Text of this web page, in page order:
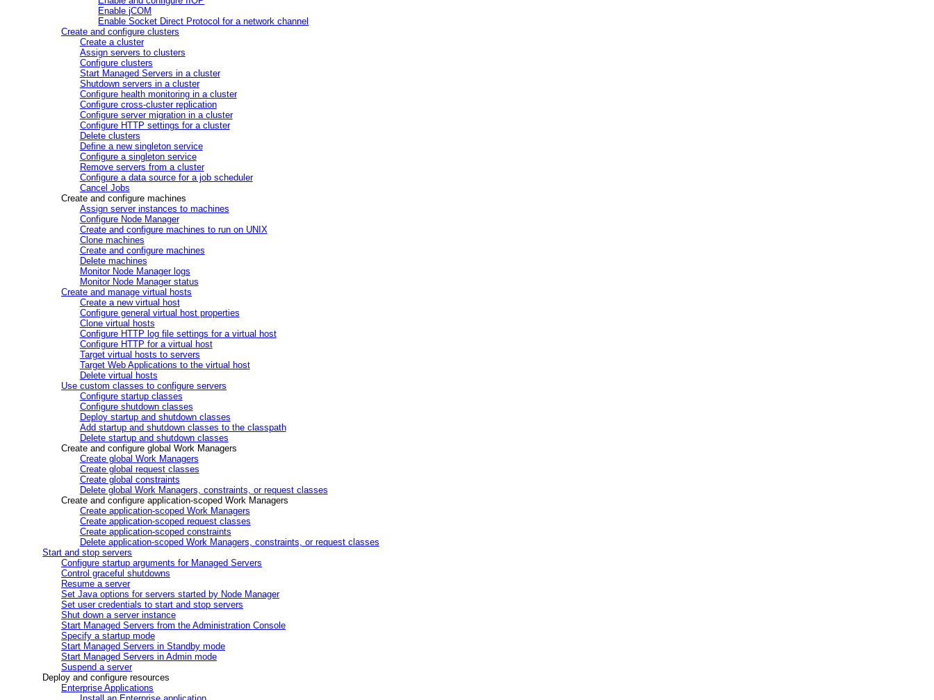
Enable jCOM
Enable Socket Direct Protocol for a network channel
Create and configure clusters
Create a cluster
Assign servers to clusters
Configure clusters
Start Managed Servers in a cluster
Shutdown servers in a cluster
Configure health monitoring in a cluster
Configure cross-cluster replication
Configure server migration in a cluster
Configure HTTP settings for a cluster
Delete clusters
Define a new singleton service
Configure a singleton service
Remove servers from a cluster
Configure a data source for a job scheduler
Cancel Jobs
Create and configure machines
Assign server instances to machines
Configure Node Manager
Create and configure machines to run on UNIX
Clone machines
Create and configure machines
Delete machines
Monitor Node Manager logs
Monitor Node Manager status
Create and manage virtual hosts
Create a new virtual host
Configure general virtual host properties
Clone virtual hosts
Configure HTTP log file settings for a virtual host
Configure HTTP for a virtual host
Target virtual hosts to servers
Target Web Applications to the virtual host
Delete virtual hosts
Use custom classes to configure servers
Configure startup classes
Configure shutdown classes
Deploy startup and shutdown classes
Add startup and shutdown classes to the classpath
Delete startup and shutdown classes
Create and configure global Work Managers
Create global Work Managers
Create global request classes
Create global constraints
Delete global Work Managers, constraints, or request classes
Create and configure application-scoped Work Managers
Create application-scoped Work Managers
Create application-scoped request classes
Create application-scoped constraints
Delete application-scoped Work Managers, constraints, or request classes
Start and stop servers
Configure startup arguments for Managed Servers
Control graceful shutdowns
Resume a server
Set Java options for servers started by Node Manager
Set user credentials to start and stop servers
Shut down a server instance
Start Managed Servers from the Administration Console
Specify a startup mode
Start Managed Servers in Standby mode
Start Managed Servers in Admin mode
Suspend a server
Deploy and configure resources
Enterprise Applications